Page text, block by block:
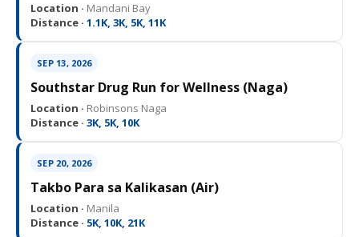
Location · Mandani Bay
Distance · 1.1K, 3K, 5K, 11K
SEP 13, 2026
Southstar Drug Run for Wellness (Naga)
Location · Robinsons Naga
Distance · 3K, 5K, 10K
SEP 20, 2026
Takbo Para sa Kalikasan (Air)
Location · Manila
Distance · 5K, 10K, 21K